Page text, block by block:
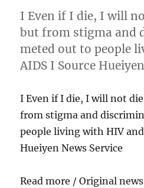
I Even if I die, I will
but from stigma and
meted out to people
AIDS I Source
I Even if I die, I will not
from stigma and
people living with HIV and
Hueiyen News Service
Read more / Original